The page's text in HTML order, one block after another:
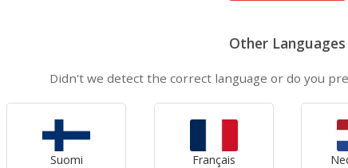
Other Languages
Didn't we detect the correct language or do you
Suomi Français